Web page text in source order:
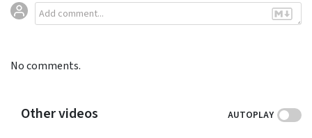
No comments.
Other videos AUTOPLAY